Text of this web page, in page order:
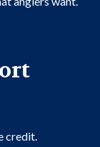
credit.